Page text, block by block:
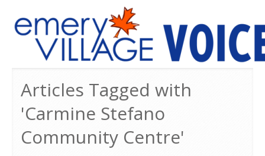
Articles Tagged with
'Carmine Stefano
Community Centre'